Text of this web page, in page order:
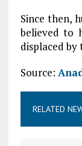
Since then,
believed to
displaced
Source:
RELATED